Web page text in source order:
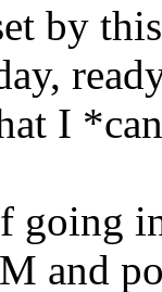
by
I
going
and